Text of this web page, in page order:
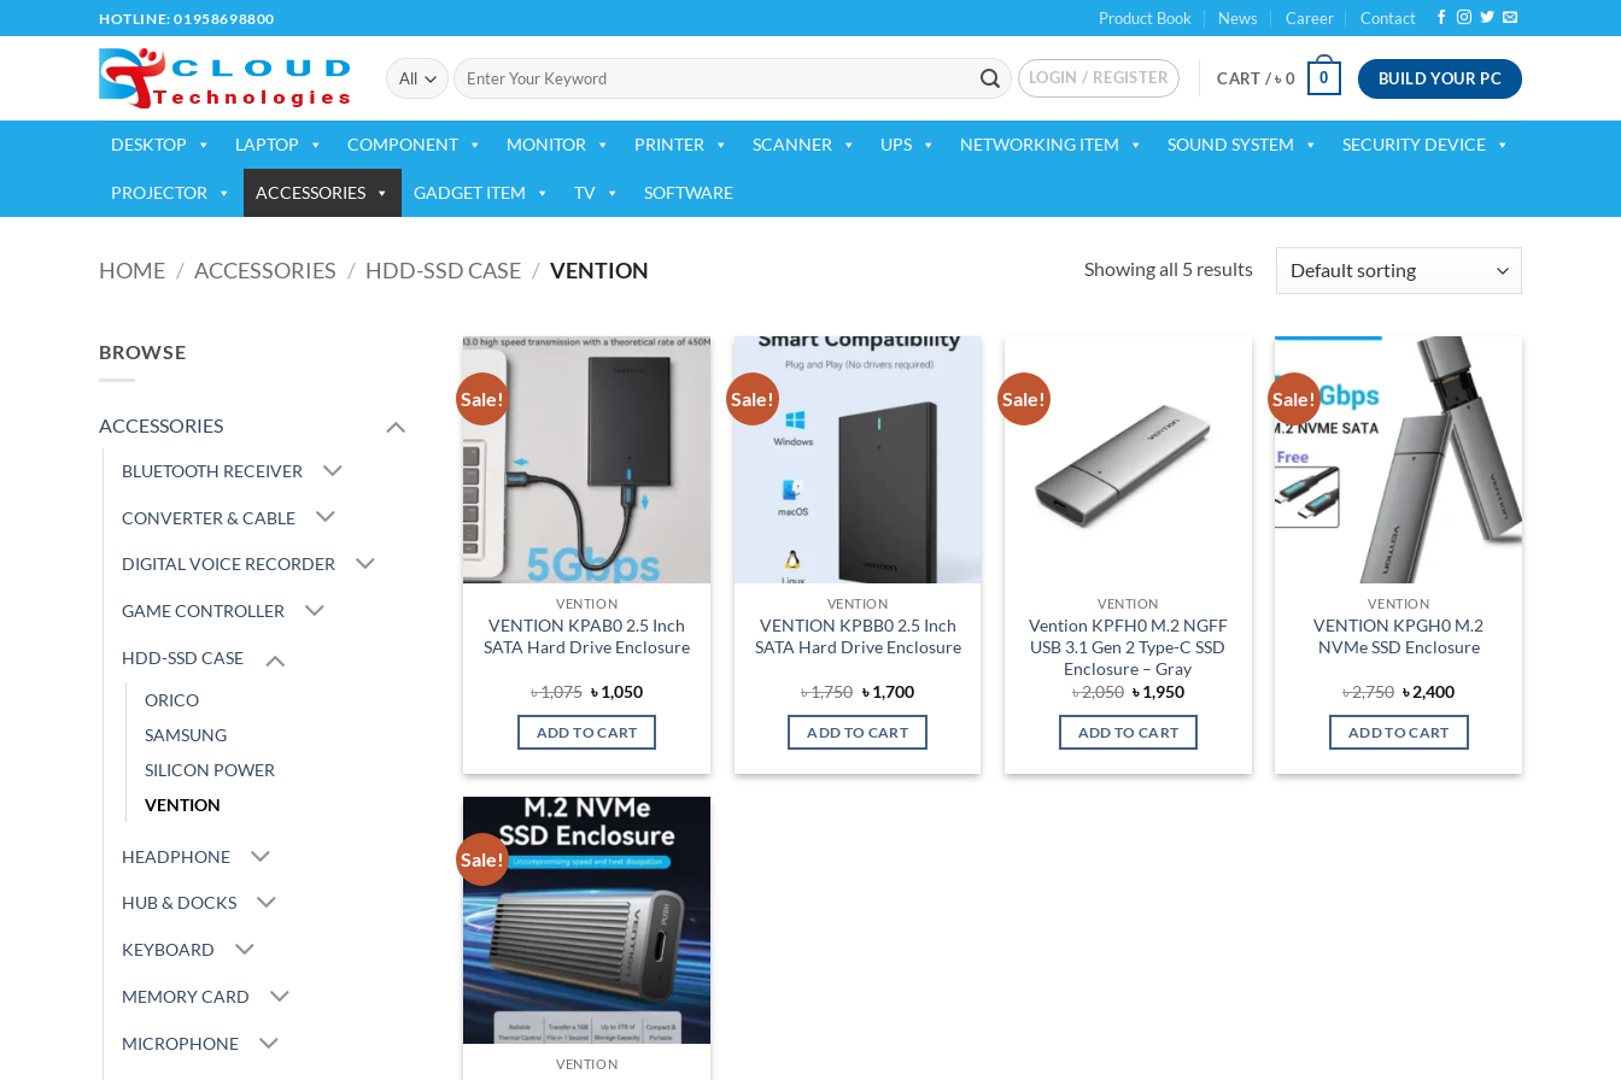
to
HOTLINE: 01958698800 Product Book News Career Contact
Search
for:
LOGIN / REGISTER CART /৳ 0 0 BUILD YOUR PC
DESKTOP LAPTOP COMPONENT MONITOR PRINTER SCANNER UPS NETWORKING ITEM SOUND SYSTEM SECURITY DEVICE
PROJECTOR ACCESSORIES GADGET ITEM TV SOFTWARE
HOME / ACCESSORIES / HDD-SSD CASE / VENTION Showing all 5 results
BROWSE
ACCESSORIES
BLUETOOTH RECEIVER
CONVERTER & CABLE
DIGITAL VOICE RECORDER
GAME CONTROLLER
HDD-SSD CASE
ORICO
SAMSUNG
SILICON POWER
VENTION
HEADPHONE
HUB & DOCKS
KEYBOARD
MEMORY CARD
MICROPHONE
Sale!
VENTION
VENTION KPAB0 2.5 Inch
SATA Hard Drive Enclosure
৳1,075 Original
price
was:
৳ 1,075.
৳1,050Current
is:
ADD TO CART
Sale!
Add to
VENTION
VENTION KPBB0 2.5 Inch
SATA Hard Drive Enclosure
৳1,750 Original
price
was:
৳ 1,750.
৳1,700Current
is:
ADD TO CART
Sale!
wishlist
VENTION
Vention KPFH0 M.2 NGFF
USB 3.1 Gen 2 Type-C SSD
Enclosure – Gray
৳2,050 Original
price
was:
৳ 2,050.
৳1,950Current
is:
ADD TO CART
Sale!
Add to
wishlist
VENTION
VENTION KPGH0 M.2
NVMe SSD Enclosure
৳2,750 Original
price
was:
৳ 2,750.
৳2,400Current
is:
ADD TO CART
Sale!
Add to
VENTION